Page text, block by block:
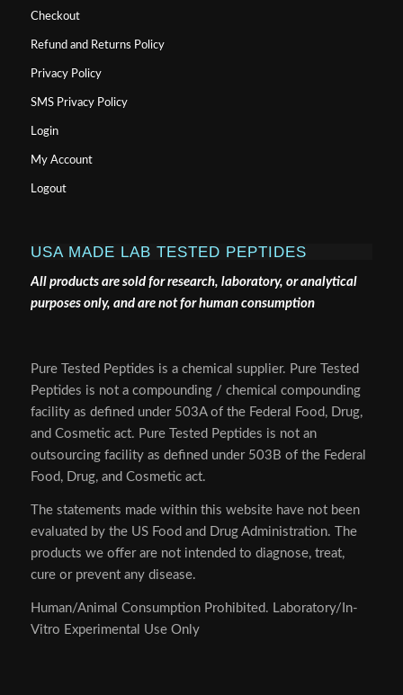
Checkout
Refund and Returns Policy
Privacy Policy
SMS Privacy Policy
Login
My Account
Logout
USA MADE LAB TESTED PEPTIDES
All products are sold for research, laboratory, or analytical
purposes only, and are not for human consumption
Pure Tested Peptides is a chemical supplier. Pure Tested
Peptides is not a compounding / chemical compounding
facility as defined under 503A of the Federal Food, Drug,
and Cosmetic act. Pure Tested Peptides is not an
outsourcing facility as defined under 503B of the Federal
Food, Drug, and Cosmetic act.
The statements made within this website have not been
evaluated by the US Food and Drug Administration. The
products we offer are not intended to diagnose, treat,
cure or prevent any disease.
Human/Animal Consumption Prohibited. Laboratory/In-
Vitro Experimental Use Only